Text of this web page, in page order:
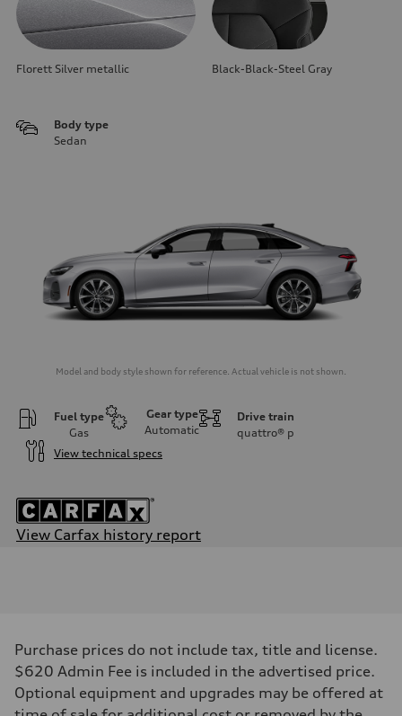
Florett Silver metallic Black-Black-Steel Gray
Body type
Sedan
Model and body style shown for reference. Actual vehicle is not shown.
Fuel type
Gas
Gear type
Automatic
Drive train
quattro® p
View technical specs
View Carfax history report
362 HP
Max. torque
406 lb-ft@rpm
Driveline
Transmission
Purchase prices do not include tax, title and license.
$620 Admin Fee is included in the advertised price.
Optional equipment and upgrades may be offered at